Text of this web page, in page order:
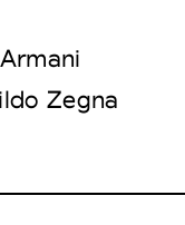
Zegna